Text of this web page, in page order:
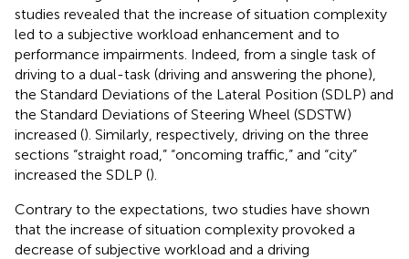
studies revealed that the increase of situation complexity
led to a subjective workload enhancement and to
performance impairments. Indeed, from a single task of
driving to a dual-task (driving and answering the phone),
the Standard Deviations of the Lateral Position (SDLP) and
the Standard Deviations of Steering Wheel (SDSTW)
increased (). Similarly, respectively, driving on the three
sections “straight road,” “oncoming traffic,” and “city”
increased the SDLP ().
Contrary to the expectations, two studies have shown
that the increase of situation complexity provoked a
decrease of subjective workload and a driving